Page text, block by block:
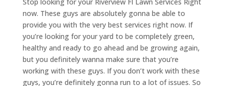
now. These guys are absolutely gonna be able to
provide you with the very best services right now. If
you’re looking for your yard to be completely green,
healthy and ready to go ahead and be growing again,
but you definitely wanna make sure that you’re
working with these guys. If you don’t work with these
guys, you’re definitely gonna run to a lot of issues. So